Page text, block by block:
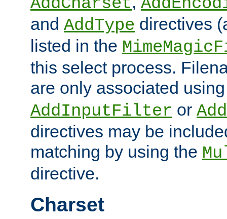
and AddType directives
listed in the
this select process.
are only associated
AddInputFilter or
directives may be
matching by using the
directive.
Charset